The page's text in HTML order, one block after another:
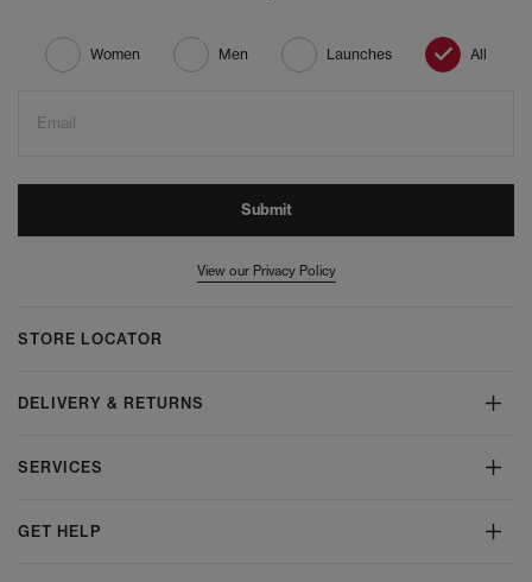
Women Men Launches All
Email
Submit
View our Privacy Policy
STORE LOCATOR
DELIVERY & RETURNS
SERVICES
GET HELP